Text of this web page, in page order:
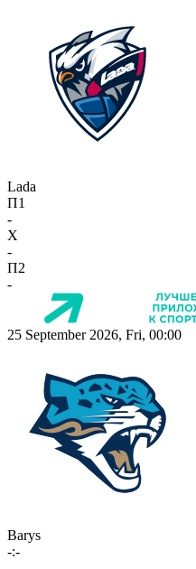
Lada
П1
-
X
-
П2
-
25 September 2026, Fri, 00:00
Barys
-:-